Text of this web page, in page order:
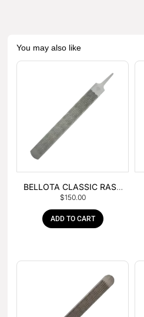
You may also like
BELLOTA CLASSIC RASP
– BOX OF 6
$150.00
ADD TO CART